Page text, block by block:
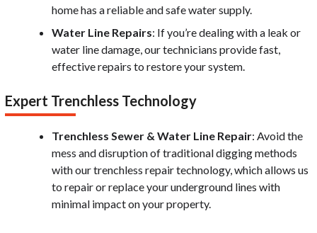
home has a reliable and safe water supply.
Water Line Repairs: If you’re dealing with a leak or
water line damage, our technicians provide fast,
effective repairs to restore your system.
Expert Trenchless Technology
Trenchless Sewer & Water Line Repair: Avoid the
mess and disruption of traditional digging methods
with our trenchless repair technology, which allows us
to repair or replace your underground lines with
minimal impact on your property.